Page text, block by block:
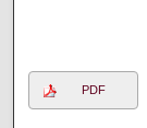
PDF